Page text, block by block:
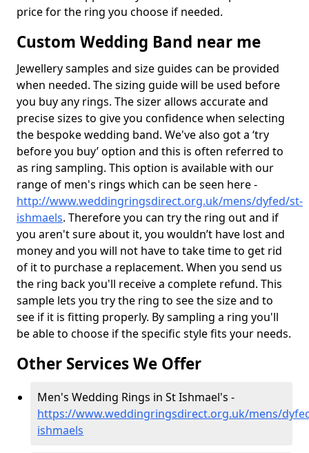
price for the ring you choose if needed.
Custom Wedding Band near me
Jewellery samples and size guides can be provided
when needed. The sizing guide will be used before
you buy any rings. The sizer allows accurate and
precise sizes to give you confidence when selecting
the bespoke wedding band. We've also got a ‘try
before you buy’ option and this is often referred to
as ring sampling. This option is available with our
range of men's rings which can be seen here -
http://www.weddingringsdirect.org.uk/mens/dyfed/st-
ishmaels. Therefore you can try the ring out and if
you aren't sure about it, you wouldn’t have lost and
money and you will not have to take time to get rid
of it to purchase a replacement. When you send us
the ring back you'll receive a complete refund. This
sample lets you try the ring to see the size and to
see if it is fitting properly. By sampling a ring you'll
be able to choose if the specific style fits your needs.
Other Services We Offer
Men's Wedding Rings in St Ishmael's -
https://www.weddingringsdirect.org.uk/mens/
ishmaels